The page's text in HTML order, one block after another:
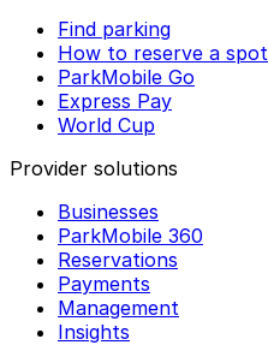
Find parking
How to reserve a spot
ParkMobile Go
Express Pay
World Cup
Provider solutions
Businesses
ParkMobile 360
Reservations
Payments
Management
Insights